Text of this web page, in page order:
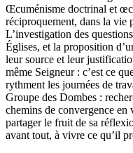
Œcuménisme doctrinal et
réciproquement, dans la vie
L’investigation des
Églises, et la proposition
leur source et leur
même Seigneur : c’est ce
rythment les journées de
Groupe des Dombes :
chemins de convergence
partager le fruit de sa
avant tout, à vivre ce qu’il